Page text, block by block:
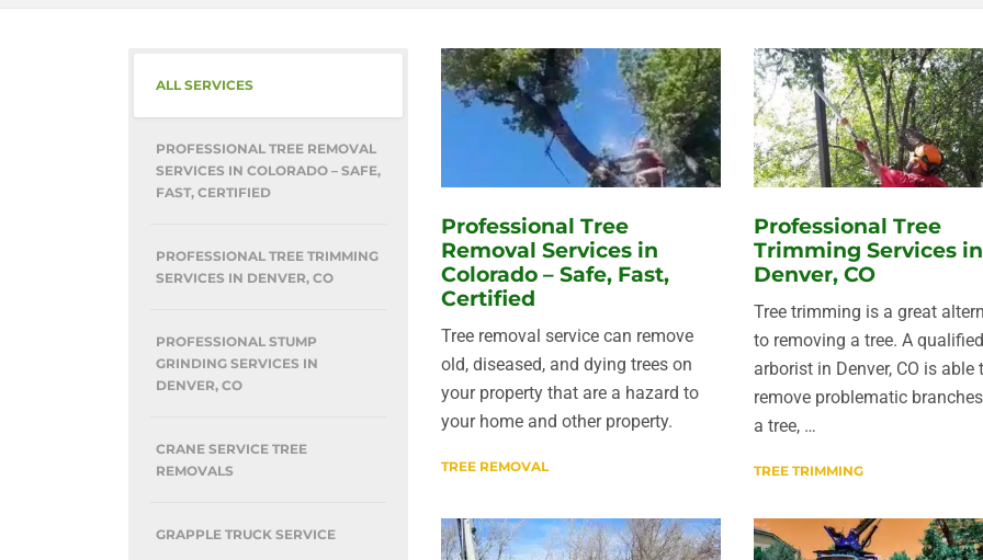
Professional Tree
Removal Services in
Colorado – Safe, Fast,
Certified
Tree removal service can remove
old, diseased, and dying trees on
your property that are a hazard to
your home and other property.
TREE REMOVAL
Professional Tree
Trimming Services in
Denver, CO
Tree trimming is a great
to removing a tree. A qualified
arborist in Denver, CO is able
remove problematic
a tree, …
TREE TRIMMING
ALL SERVICES
PROFESSIONAL TREE REMOVAL
SERVICES IN COLORADO – SAFE,
FAST, CERTIFIED
PROFESSIONAL TREE TRIMMING
SERVICES IN DENVER, CO
PROFESSIONAL STUMP
GRINDING SERVICES IN
DENVER, CO
CRANE SERVICE TREE
REMOVALS
GRAPPLE TRUCK SERVICE